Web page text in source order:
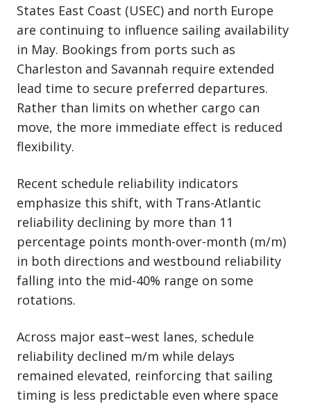
States East Coast (USEC) and north Europe
are continuing to influence sailing availability
in May. Bookings from ports such as
Charleston and Savannah require extended
lead time to secure preferred departures.
Rather than limits on whether cargo can
move, the more immediate effect is reduced
flexibility.
Recent schedule reliability indicators
emphasize this shift, with Trans-Atlantic
reliability declining by more than 11
percentage points month-over-month (m/m)
in both directions and westbound reliability
falling into the mid-40% range on some
rotations.
Across major east–west lanes, schedule
reliability declined m/m while delays
remained elevated, reinforcing that sailing
timing is less predictable even where space